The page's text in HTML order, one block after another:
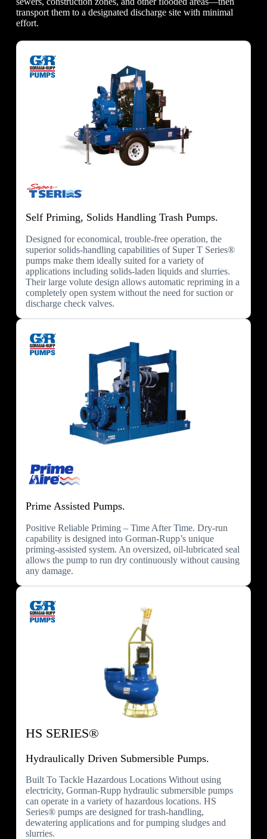
transport them to a designated discharge site with minimal
effort.
Self Priming, Solids Handling Trash Pumps.
Designed for economical, trouble-free operation, the
superior solids-handling capabilities of Super T Series®
pumps make them ideally suited for a variety of
applications including solids-laden liquids and slurries.
Their large volute design allows automatic repriming in a
completely open system without the need for suction or
discharge check valves.
Prime Assisted Pumps.
Positive Reliable Priming – Time After Time. Dry-run
capability is designed into Gorman-Rupp’s unique
priming-assisted system. An oversized, oil-lubricated seal
allows the pump to run dry continuously without causing
any damage.
HS SERIES®
Hydraulically Driven Submersible Pumps.
Built To Tackle Hazardous Locations Without using
electricity, Gorman-Rupp hydraulic submersible pumps
can operate in a variety of hazardous locations. HS
Series® pumps are designed for trash-handling,
dewatering applications and for pumping sludges and
slurries.